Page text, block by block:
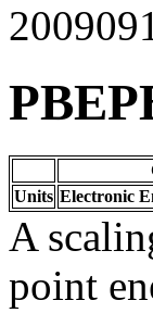
Units Electronic
A
point